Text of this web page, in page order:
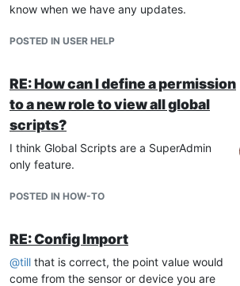
know when we have any updates.
POSTED IN USER HELP
RE: How can I define a permission
to a new role to view all global
scripts?
I think Global Scripts are a SuperAdmin
only feature.
POSTED IN HOW-TO
RE: Config Import
@till that is correct, the point value would
come from the sensor or device you are